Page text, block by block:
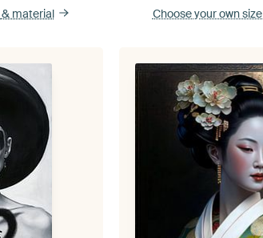
& material Choose your own size